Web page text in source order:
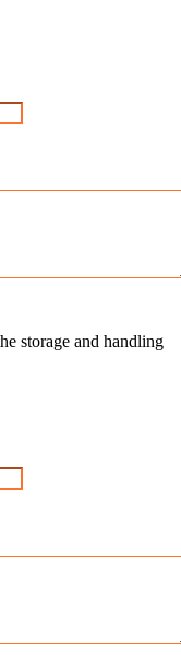
storage and handling